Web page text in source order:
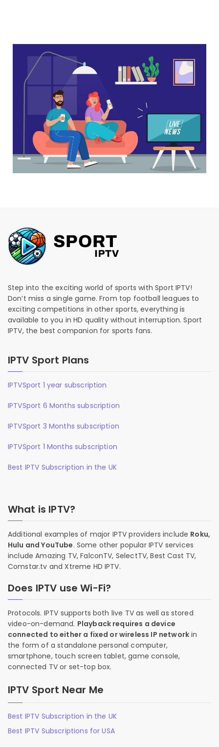
Step into the exciting world of sports with Sport IPTV!
Don’t miss a single game. From top football leagues to
exciting competitions in other sports, everything is
available to you in HD quality without interruption. Sport
IPTV, the best companion for sports fans.
IPTV Sport Plans
IPTVSport 1 year subscription
IPTVSport 6 Months subscription
IPTVSport 3 Months subscription
IPTVSport 1 Months subscription
Best IPTV Subscription in the UK
What is IPTV?
Additional examples of major IPTV providers include Roku,
Hulu and YouTube. Some other popular IPTV services
include Amazing TV, FalconTV, SelectTV, Best Cast TV,
Comstar.tv and Xtreme HD IPTV.
Does IPTV use Wi-Fi?
Protocols. IPTV supports both live TV as well as stored
video-on-demand. Playback requires a device
connected to either a fixed or wireless IP network in
the form of a standalone personal computer,
smartphone, touch screen tablet, game console,
connected TV or set-top box.
IPTV Sport Near Me
Best IPTV Subscription in the UK
Best IPTV Subscriptions for USA